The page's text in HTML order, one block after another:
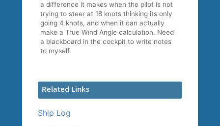
a difference it makes when the pilot is not
trying to steer at 18 knots thinking its only
going 4 knots, and when it can actually
make a True Wind Angle calculation. Need
a blackboard in the cockpit to write notes
to myself.
Related Links
Ship Log